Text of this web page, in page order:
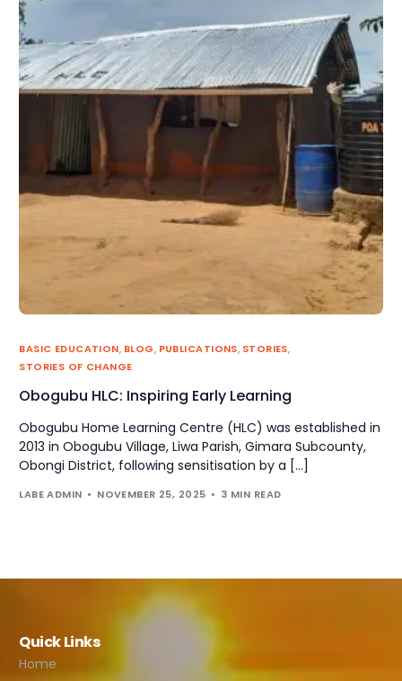
BASIC EDUCATION, BLOG, PUBLICATIONS, STORIES,
STORIES OF CHANGE
Obogubu HLC: Inspiring Early Learning
Obogubu Home Learning Centre (HLC) was established in
2013 in Obogubu Village, Liwa Parish, Gimara Subcounty,
Obongi District, following sensitisation by a […]
LABE ADMIN NOVEMBER 25, 2025 3 MIN READ
Quick Links
Home